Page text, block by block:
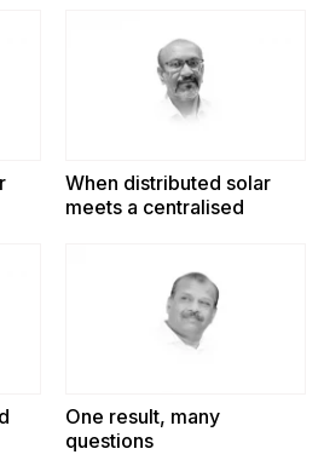
When distributed solar
meets a centralised
One result, many
questions